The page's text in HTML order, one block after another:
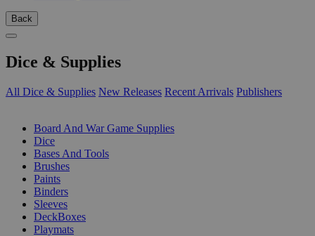
Back
Dice & Supplies
All Dice & Supplies New Releases Recent Arrivals Publishers
Board And War Game Supplies
Dice
Bases And Tools
Brushes
Paints
Binders
Sleeves
DeckBoxes
Playmats